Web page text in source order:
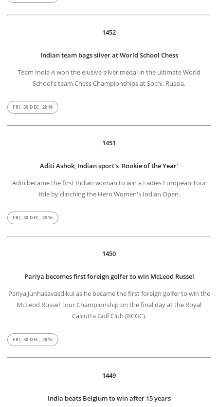
1452
Indian team bags silver at World School Chess
Team India A won the elusive silver medal in the ultimate World
School's team Chess Championships at Sochi, Russia.
FRI, 30 DEC, 2016
1451
Aditi Ashok, Indian sport's 'Rookie of the Year'
Aditi became the first Indian woman to win a Ladies European Tour
title by clinching the Hero Women's Indian Open.
FRI, 30 DEC, 2016
1450
Pariya becomes first foreign golfer to win McLeod Russel
Pariya Junhasavasdikul as he became the first foreign golfer to win the
McLeod Russel Tour Championship on the final day at the Royal
Calcutta Golf Club (RCGC).
FRI, 30 DEC, 2016
1449
India beats Belgium to win after 15 years